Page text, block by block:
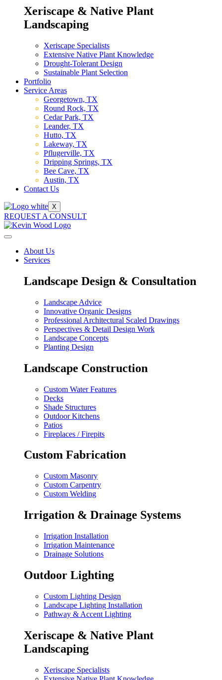
Xeriscape & Native Plant
Landscaping
Xeriscape Specialists
Extensive Native Plant Knowledge
Drought-Tolerant Design
Sustainable Plant Selection
Portfolio
Service Areas
Georgetown, TX
Round Rock, TX
Cedar Park, TX
Leander, TX
Hutto, TX
Lakeway, TX
Pflugerville, TX
Dripping Springs, TX
Bee Cave, TX
Austin, TX
Contact Us
X
REQUEST A CONSULT
About Us
Services
Landscape Design & Consultation
Landscape Advice
Innovative Organic Designs
Professional Architectural Scaled Drawings
Perspectives & Detail Design Work
Landscape Concepts
Planting Design
Landscape Construction
Custom Water Features
Decks
Shade Structures
Outdoor Kitchens
Patios
Fireplaces / Firepits
Custom Fabrication
Custom Masonry
Custom Carpentry
Custom Welding
Irrigation & Drainage Systems
Irrigation Installation
Irrigation Maintenance
Drainage Solutions
Outdoor Lighting
Custom Lighting Design
Landscape Lighting Installation
Pathway & Accent Lighting
Xeriscape & Native Plant
Landscaping
Xeriscape Specialists